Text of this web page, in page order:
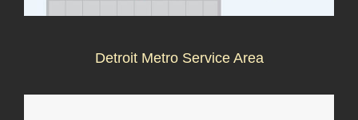
Detroit Metro Service Area